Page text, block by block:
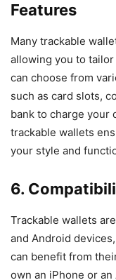
Features
Many trackable
allowing you to
can choose from
such as card slots,
bank to charge your
trackable wallets
your style and
6.
Trackable wallets
and Android
can benefit from
own an iPhone or